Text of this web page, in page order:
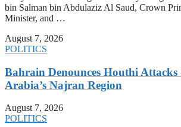
bin Salman bin Abdulaziz Al Saud, Crown
Minister, and …
August 7, 2026
POLITICS
Bahrain Denounces Houthi Attacks
Arabia’s Najran Region
August 7, 2026
POLITICS